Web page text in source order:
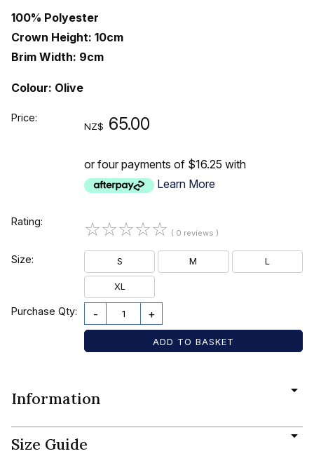
100% Polyester
Crown Height: 10cm
Brim Width: 9cm
Colour: Olive
Price:
NZ$ 65.00
or four payments of $16.25 with
Learn More
Rating: ☆☆☆☆☆ ( 0 reviews )
Size: S M L
XL
Purchase Qty: - +
Information
Size Guide